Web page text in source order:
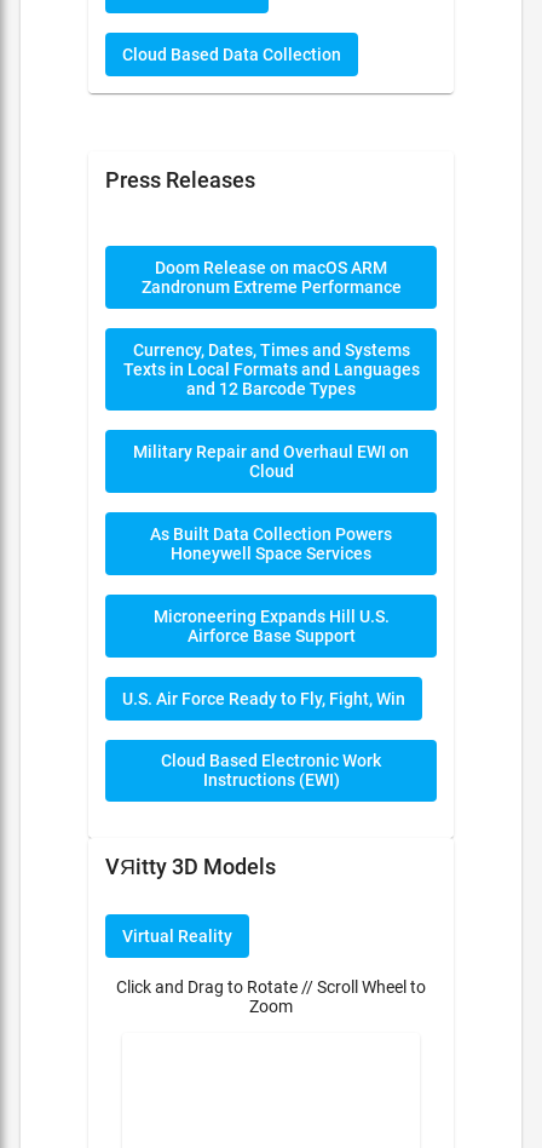
Cloud Based Data Collection
Press Releases
Doom Release on macOS ARM
Zandronum Extreme Performance
Currency, Dates, Times and Systems
Texts in Local Formats and Languages
and 12 Barcode Types
Military Repair and Overhaul EWI on
Cloud
As Built Data Collection Powers
Honeywell Space Services
Microneering Expands Hill U.S.
Airforce Base Support
U.S. Air Force Ready to Fly, Fight, Win
Cloud Based Electronic Work
Instructions (EWI)
VЯitty 3D Models
Virtual Reality
Click and Drag to Rotate // Scroll Wheel to
Zoom